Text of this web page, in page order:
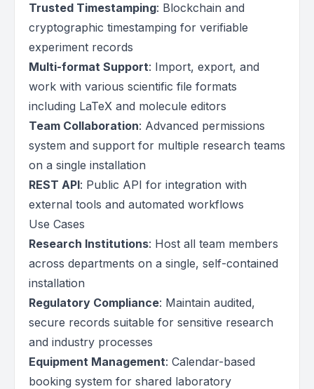
Trusted Timestamping: Blockchain and
cryptographic timestamping for verifiable
experiment records
Multi-format Support: Import, export, and
work with various scientific file formats
including LaTeX and molecule editors
Team Collaboration: Advanced permissions
system and support for multiple research teams
on a single installation
REST API: Public API for integration with
external tools and automated workflows
Use Cases
Research Institutions: Host all team members
across departments on a single, self-contained
installation
Regulatory Compliance: Maintain audited,
secure records suitable for sensitive research
and industry processes
Equipment Management: Calendar-based
booking system for shared laboratory